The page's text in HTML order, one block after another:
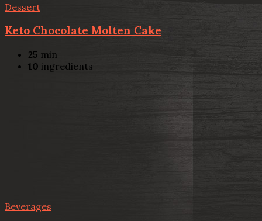
Dessert
Keto Chocolate Molten Cake
25 min
10 ingredients
Beverages